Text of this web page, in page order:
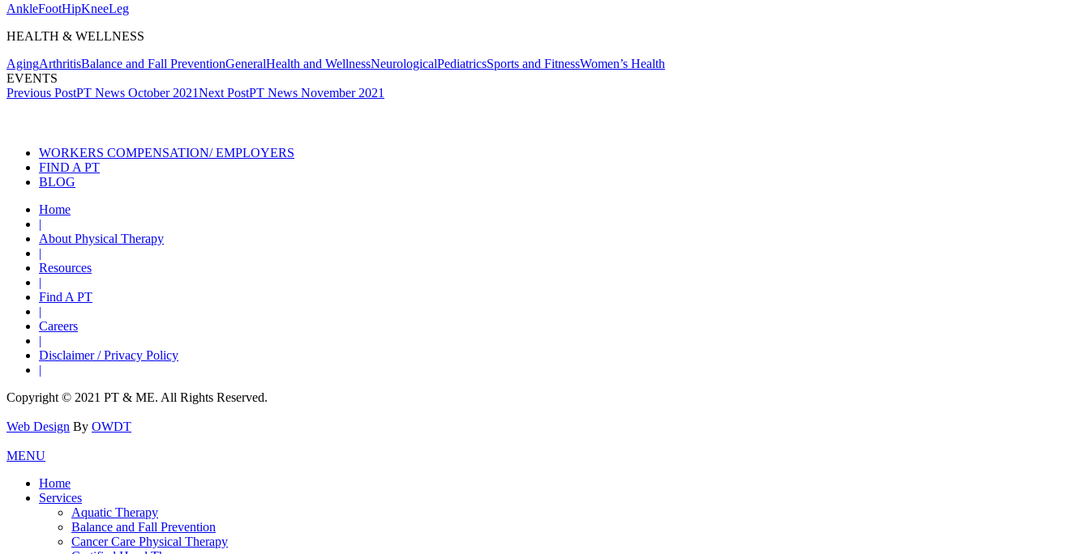
AnkleFootHipKneeLeg
HEALTH & WELLNESS
AgingArthritisBalance and Fall PreventionGeneralHealth and WellnessNeurologicalPediatricsSports and FitnessWomen’s Health
EVENTS
Post
Previous PostPT News October 2021Next PostPT News November 2021
WORKERS COMPENSATION/ EMPLOYERS
FIND A PT
BLOG
Home
|
About Physical Therapy
|
Resources
|
Find A PT
|
Careers
|
Disclaimer / Privacy Policy
|
Copyright © 2021 PT & ME. All Rights Reserved.
Web Design By OWDT
MENU
Home
Services
Aquatic Therapy
Balance and Fall Prevention
Cancer Care Physical Therapy